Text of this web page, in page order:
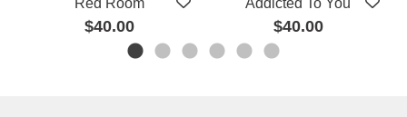
$40.00 $40.00